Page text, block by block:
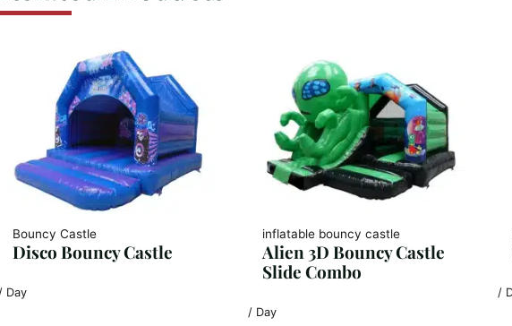
Bouncy Castle
Disco Bouncy Castle
Day
inflatable bouncy castle
Alien 3D Bouncy Castle
Slide Combo
/ Day
/